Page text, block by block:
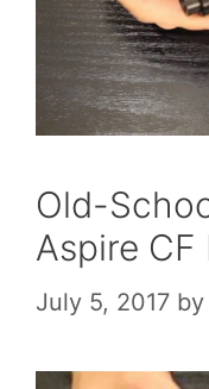
Old-
Aspire CF
July 5, 2017 by